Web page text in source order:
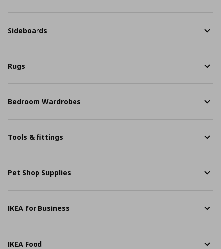
Sideboards
Rugs
Bedroom Wardrobes
Tools & fittings
Pet Shop Supplies
IKEA for Business
IKEA Food